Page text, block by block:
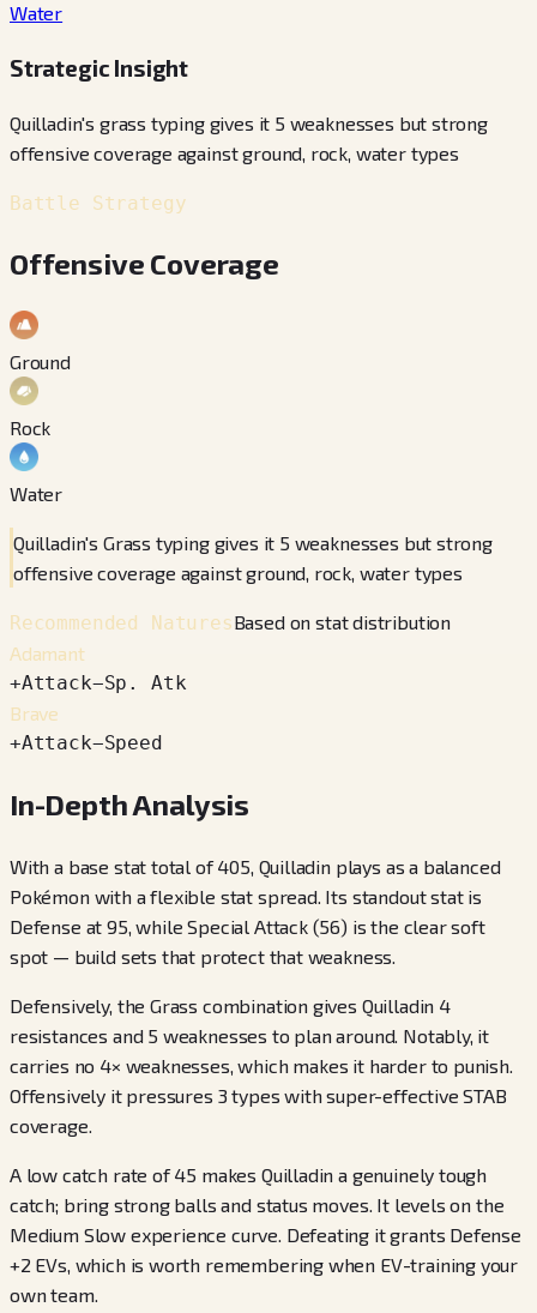
Water
Strategic Insight
Quilladin's grass typing gives it 5 weaknesses but strong
offensive coverage against ground, rock, water types
Battle Strategy
Offensive Coverage
Ground
Rock
Water
Quilladin's Grass typing gives it 5 weaknesses but strong
offensive coverage against ground, rock, water types
Recommended NaturesBased on stat distribution
Adamant
+Attack−Sp. Atk
Brave
+Attack−Speed
In-Depth Analysis
With a base stat total of 405, Quilladin plays as a balanced
Pokémon with a flexible stat spread. Its standout stat is
Defense at 95, while Special Attack (56) is the clear soft
spot — build sets that protect that weakness.
Defensively, the Grass combination gives Quilladin 4
resistances and 5 weaknesses to plan around. Notably, it
carries no 4× weaknesses, which makes it harder to punish.
Offensively it pressures 3 types with super-effective STAB
coverage.
A low catch rate of 45 makes Quilladin a genuinely tough
catch; bring strong balls and status moves. It levels on the
Medium Slow experience curve. Defeating it grants Defense
+2 EVs, which is worth remembering when EV-training your
own team.